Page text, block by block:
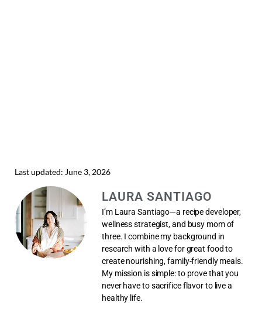
Last updated: June 3, 2026
LAURA SANTIAGO
I’m Laura Santiago—a recipe developer,
wellness strategist, and busy mom of
three. I combine my background in
research with a love for great food to
create nourishing, family-friendly meals.
My mission is simple: to prove that you
never have to sacrifice flavor to live a
healthy life.